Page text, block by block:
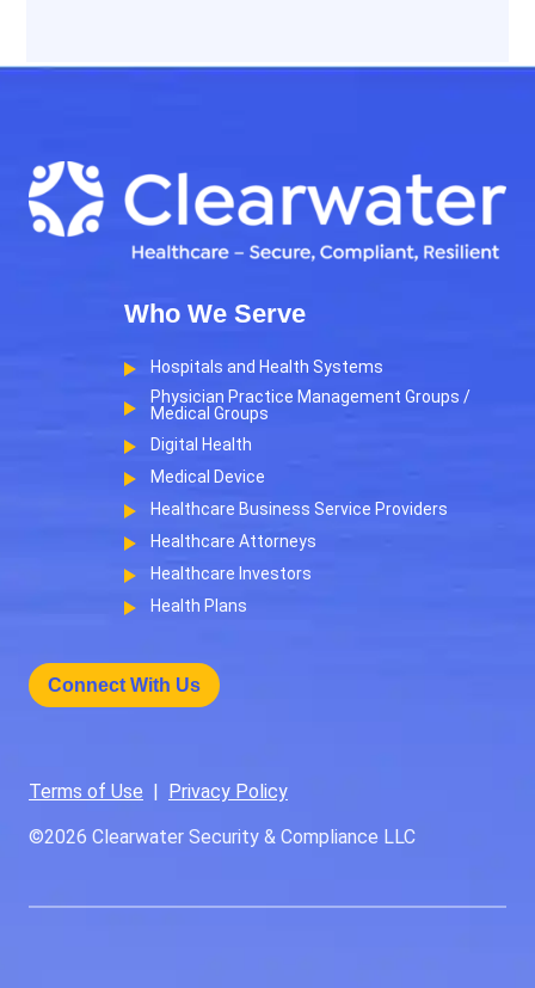
Who We Serve
Hospitals and Health Systems
Physician Practice Management Groups /
Medical Groups
Digital Health
Medical Device
Healthcare Business Service Providers
Healthcare Attorneys
Healthcare Investors
Health Plans
Connect With Us
Terms of Use | Privacy Policy
©2026 Clearwater Security & Compliance LLC